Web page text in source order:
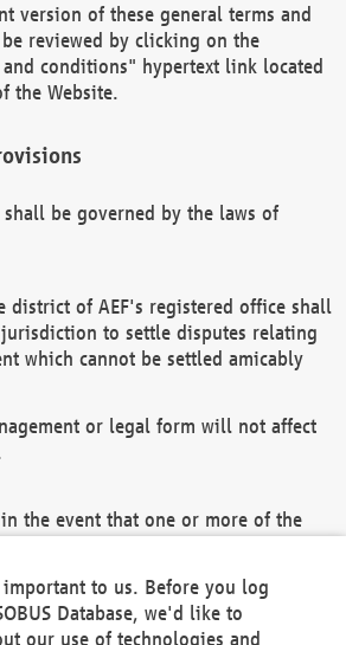
version of these general terms and
reviewed by clicking on the
conditions" hypertext link located
the Website.
shall be governed by the laws of
district of AEF's registered office shall
jurisdiction to settle disputes relating
which cannot be settled amicably
or legal form will not affect
the event that one or more of the
of this Agreement and/or the
conditions shall remain in full
to us. Before you log
Database, we'd like to
our use of technologies and